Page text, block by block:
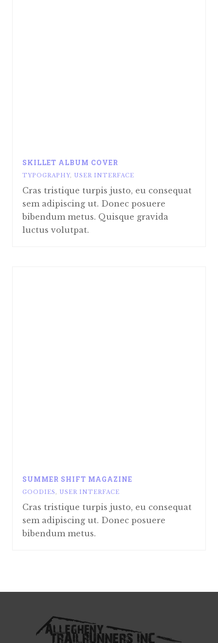
SKILLET ALBUM COVER
TYPOGRAPHY, USER INTERFACE
Cras tristique turpis justo, eu consequat
sem adipiscing ut. Donec posuere
bibendum metus. Quisque gravida
luctus volutpat.
SUMMER SHIFT MAGAZINE
GOODIES USER INTERFACE
Cras tristique turpis justo, eu consequat
sem adipiscing ut. Donec posuere
bibendum metus.